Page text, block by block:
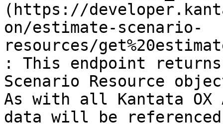
(https://
on/estimate-scenario-
resources/
: This endpoint
Scenario Resource
As with all Kantata OX
data will be